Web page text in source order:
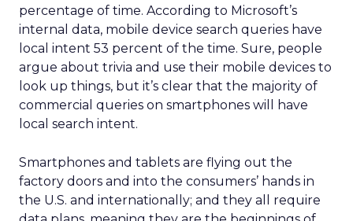
percentage of time. According to Microsoft’s
internal data, mobile device search queries have
local intent 53 percent of the time. Sure, people
argue about trivia and use their mobile devices to
look up things, but it’s clear that the majority of
commercial queries on smartphones will have
local search intent.
Smartphones and tablets are flying out the
factory doors and into the consumers’ hands in
the U.S. and internationally; and they all require